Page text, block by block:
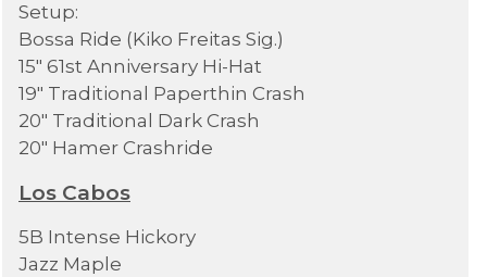
Setup:
Bossa Ride (Kiko Freitas Sig.)
15" 61st Anniversary Hi-Hat
19" Traditional Paperthin Crash
20" Traditional Dark Crash
20" Hamer Crashride
Los Cabos
5B Intense Hickory
Jazz Maple